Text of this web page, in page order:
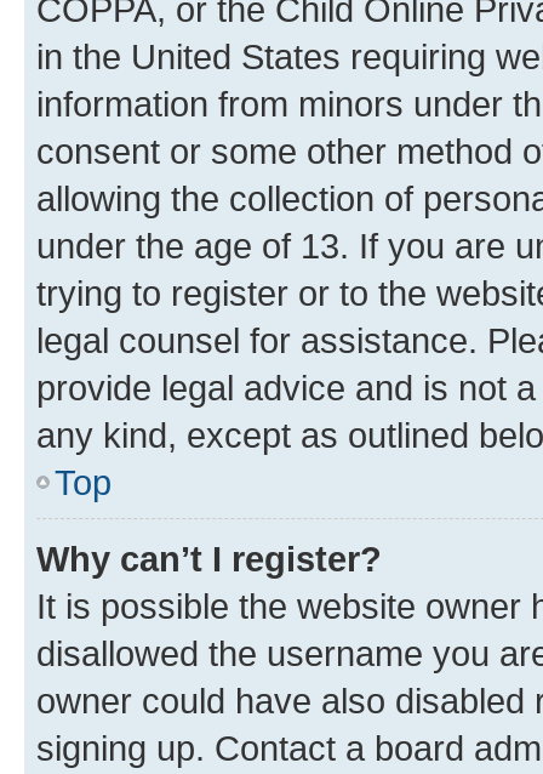
COPPA, or the Child Online
in the United States requiring
information from minors under
consent or some other method
allowing the collection of
under the age of 13. If you are
trying to register or to the
legal counsel for assistance.
provide legal advice and is not
any kind, except as outlined
Top
Why can’t I register?
It is possible the website owner
disallowed the username you
owner could have also
signing up. Contact a board